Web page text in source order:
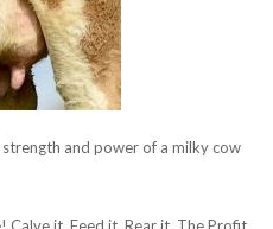
at the Highland